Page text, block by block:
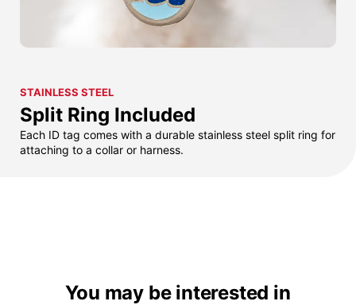
STAINLESS STEEL
Split Ring Included
Each ID tag comes with a durable stainless steel split ring for
attaching to a collar or harness.
You may be interested in